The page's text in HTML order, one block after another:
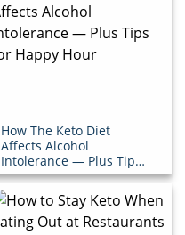
How The Keto Diet
Affects Alcohol
Intolerance — Plus Tips
for Happy Hour